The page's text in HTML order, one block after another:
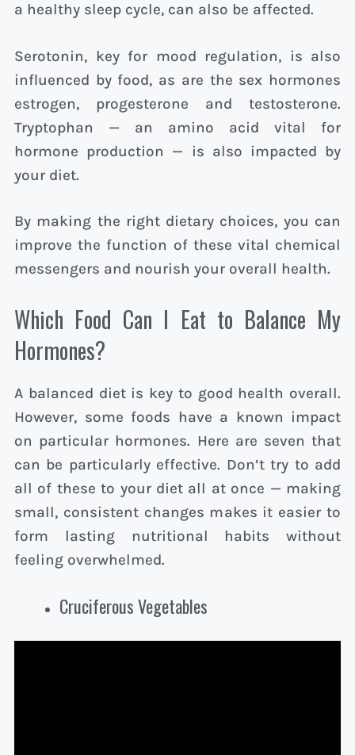
a healthy sleep cycle, can also be affected.
Serotonin, key for mood regulation, is also
influenced by food, as are the sex hormones
estrogen, progesterone and testosterone.
Tryptophan — an amino acid vital for
hormone production — is also impacted by
your diet.
By making the right dietary choices, you can
improve the function of these vital chemical
messengers and nourish your overall health.
Which Food Can I Eat to Balance My
Hormones?
A balanced diet is key to good health overall.
However, some foods have a known impact
on particular hormones. Here are seven that
can be particularly effective. Don’t try to add
all of these to your diet all at once — making
small, consistent changes makes it easier to
form lasting nutritional habits without
feeling overwhelmed.
Cruciferous Vegetables